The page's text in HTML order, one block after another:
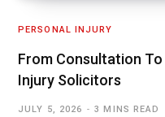
PERSONAL INJURY
From Consultation
Injury Solicitors
JULY 5, 2026 3 MINS READ